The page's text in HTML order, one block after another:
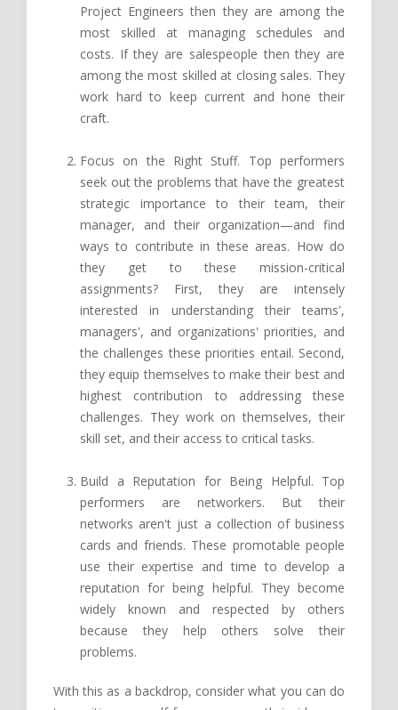
Project Engineers then they are among the
most skilled at managing schedules and
costs. If they are salespeople then they are
among the most skilled at closing sales. They
work hard to keep current and hone their
craft.
Focus on the Right Stuff. Top performers
seek out the problems that have the greatest
strategic importance to their team, their
manager, and their organization—and find
ways to contribute in these areas. How do
they get to these mission-critical
assignments? First, they are intensely
interested in understanding their teams',
managers', and organizations' priorities, and
the challenges these priorities entail. Second,
they equip themselves to make their best and
highest contribution to addressing these
challenges. They work on themselves, their
skill set, and their access to critical tasks.
Build a Reputation for Being Helpful. Top
performers are networkers. But their
networks aren't just a collection of business
cards and friends. These promotable people
use their expertise and time to develop a
reputation for being helpful. They become
widely known and respected by others
because they help others solve their
problems.
With this as a backdrop, consider what you can do